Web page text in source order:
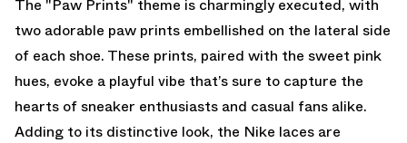
The "Paw Prints" theme is charmingly executed, with
two adorable paw prints embellished on the lateral side
of each shoe. These prints, paired with the sweet pink
hues, evoke a playful vibe that’s sure to capture the
hearts of sneaker enthusiasts and casual fans alike.
Adding to its distinctive look, the Nike laces are